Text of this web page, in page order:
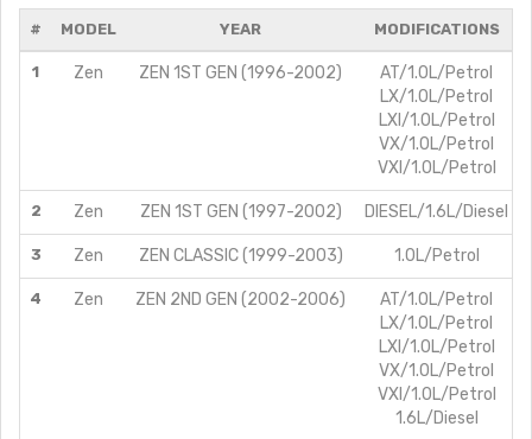
# MODEL YEAR MODIFICATIONS
1 Zen ZEN 1ST GEN (1996-2002)
AT/1.0L/Petrol
LX/1.0L/Petrol
LXI/1.0L/Petrol
VX/1.0L/Petrol
VXI/1.0L/Petrol
2 Zen ZEN 1ST GEN (1997-2002) DIESEL/1.6L/Diesel
3 Zen ZEN CLASSIC (1999-2003) 1.0L/Petrol
4 Zen ZEN 2ND GEN (2002-2006)
AT/1.0L/Petrol
LX/1.0L/Petrol
LXI/1.0L/Petrol
VX/1.0L/Petrol
VXI/1.0L/Petrol
1.6L/Diesel